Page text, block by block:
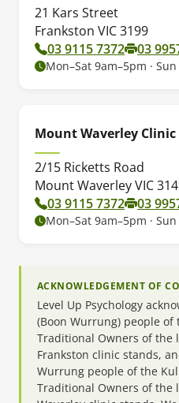
21 Kars Street
Frankston VIC 3199
03 9115 7372
03
Mon–Sat 9am–5pm ·
Mount Waverley Clinic
2/15 Ricketts Road
Mount Waverley VIC
03 9115 7372
03
Mon–Sat 9am–5pm ·
ACKNOWLEDGEMENT OF
Level Up Psychology
(Boon Wurrung) people
Traditional Owners of the
Frankston clinic stands,
Wurrung people of the
Traditional Owners of